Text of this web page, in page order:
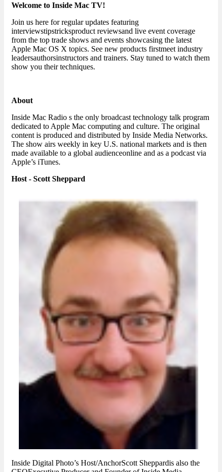
Welcome to Inside Mac TV!
Join us here for regular updates featuring
interviewstipstricksproduct reviewsand live event coverage
from the top trade shows and events showcasing the latest
Apple Mac OS X topics. See new products firstmeet industry
leadersauthorsinstructors and trainers. Stay tuned to watch them
show you their techniques.
About
Inside Mac Radio s the only broadcast technology talk program
dedicated to Apple Mac computing and culture. The original
content is produced and distributed by Inside Media Networks.
The show airs weekly in key U.S. national markets and is then
made available to a global audienceonline and as a podcast via
Apple’s iTunes.
Host - Scott Sheppard
Inside Digital Photo’s Host/AnchorScott Sheppardis also the